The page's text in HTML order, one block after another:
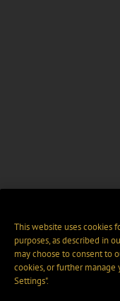
This website uses cookies
purposes, as described in
may choose to consent to
cookies, or further manage
Settings".